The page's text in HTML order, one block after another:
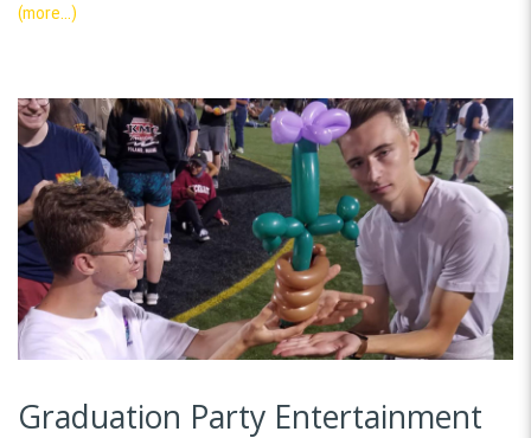
(more…)
Graduation Party Entertainment